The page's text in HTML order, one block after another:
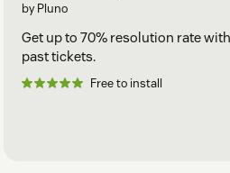
by Pluno
Get up to 70% resolution rate
past tickets.
Free to install